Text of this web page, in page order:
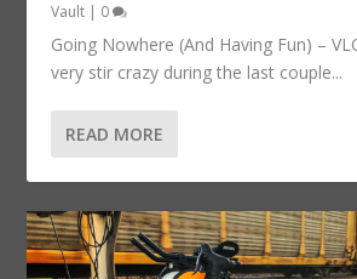
Vault
0
Going Nowhere (And Having Fun) –
very stir crazy during the last couple...
READ MORE